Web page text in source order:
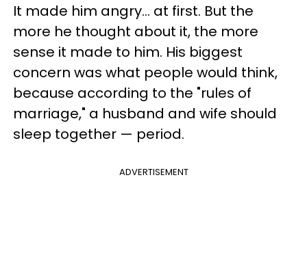
It made him angry... at first. But the
more he thought about it, the more
sense it made to him. His biggest
concern was what people would think,
because according to the "rules of
marriage," a husband and wife should
sleep together — period.
ADVERTISEMENT